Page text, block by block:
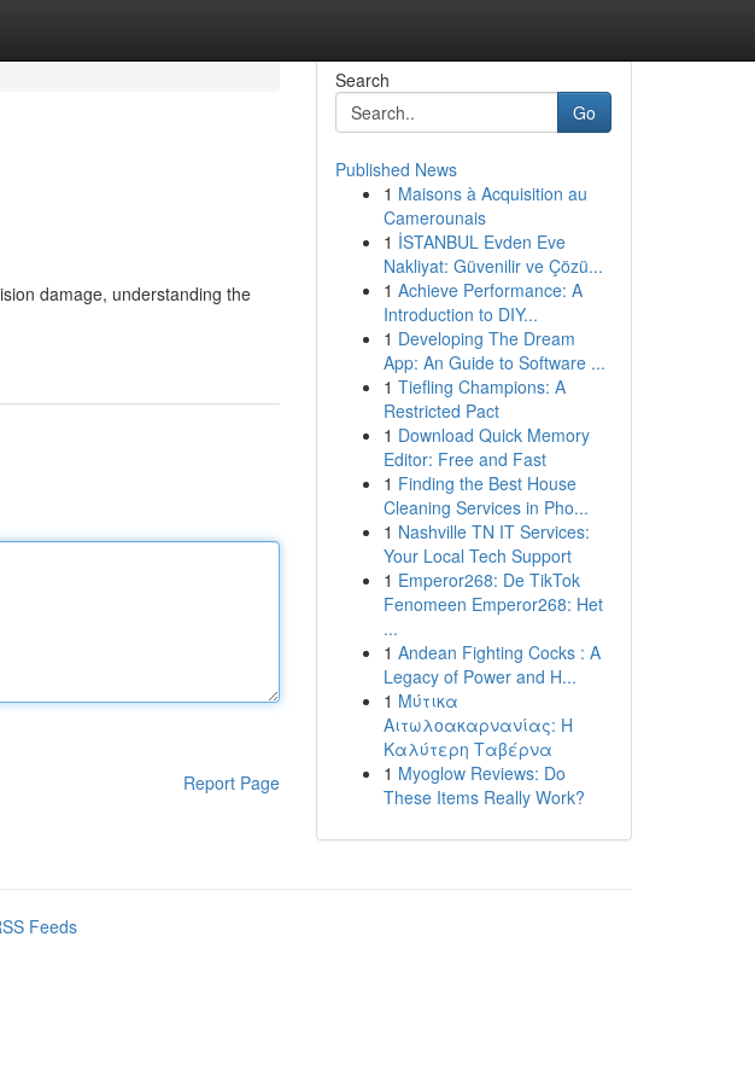
damage, understanding the
Report Page
Search
Go
Published News
1 Maisons à Acquisition au
Camerounais
1 İSTANBUL Evden Eve
Nakliyat: Güvenilir ve Çözü...
1 Achieve Performance: A
Introduction to DIY...
1 Developing The Dream
App: An Guide to Software ...
1 Tiefling Champions: A
Restricted Pact
1 Download Quick Memory
Editor: Free and Fast
1 Finding the Best House
Cleaning Services in Pho...
1 Nashville TN IT Services:
Your Local Tech Support
1 Emperor268: De TikTok
Fenomeen Emperor268: Het
...
1 Andean Fighting Cocks : A
Legacy of Power and H...
1 Μύτικα
Αιτωλοακαρνανίας: Η
Καλύτερη Ταβέρνα
1 Myoglow Reviews: Do
These Items Really Work?
Feeds